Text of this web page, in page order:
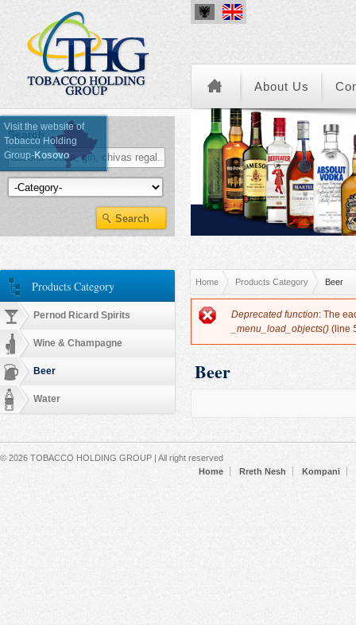
Visit the website of
Tobacco Holding
Group-Kosovo
About Us
Search
Kategoria e Produkteve
You are here
Home Products Category Beer
Error message
Deprecated function: The
_menu_load_objects() (line
Beer
Products Category
Pernod Ricard Spirits
Wine & Champagne
Beer
Water
© 2026 TOBACCO HOLDING GROUP | All right reserved
Secondary menu
Home Rreth Nesh Kompani